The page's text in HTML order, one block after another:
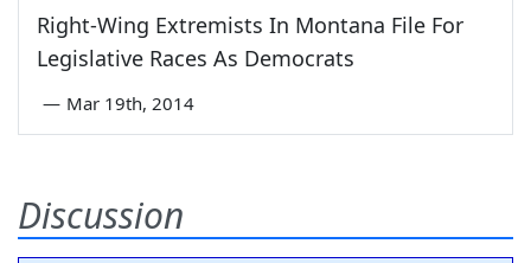
Right-Wing Extremists In Montana File For
Legislative Races As Democrats
— Mar 19th, 2014
Discussion